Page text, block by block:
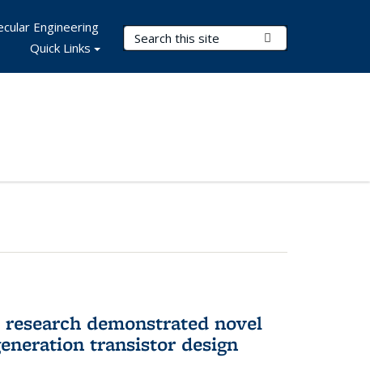
Search Terms
Engineering
Quick Links
demonstrated novel
transistor design